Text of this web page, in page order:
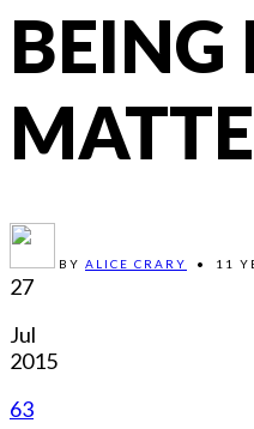
BY ALICE CRARY • 11
27
Jul
2015
63